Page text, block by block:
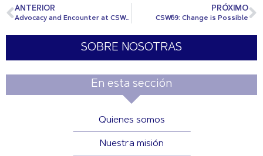
ANTERIOR
Advocacy and Encounter at CSW69
PRÓXIMO
CSW69: Change is Possible
SOBRE NOSOTRAS
En esta sección
Quienes somos
Nuestra misión